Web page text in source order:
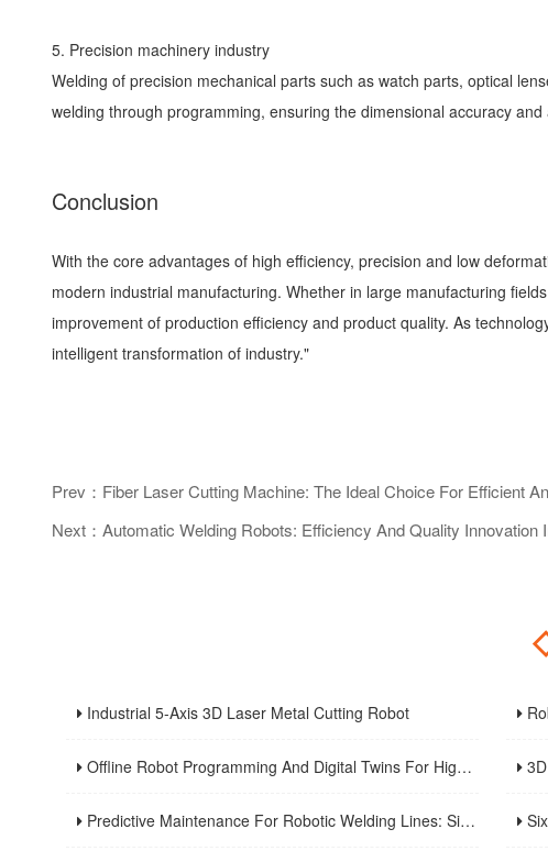
5. Precision machinery industry
Welding of precision mechanical parts such as watch parts, optical
welding through programming, ensuring the dimensional accuracy
Conclusion
With the core advantages of high efficiency, precision and low
modern industrial manufacturing. Whether in large manufacturing
improvement of production efficiency and product quality. As
intelligent transformation of industry."
Prev：Fiber Laser Cutting Machine: The Ideal Choice For Efficient
Next：Automatic Welding Robots: Efficiency And Quality Innovation
Industrial 5-Axis 3D Laser Metal Cutting Robot
Offline Robot Programming And Digital Twins For High-Mix Welding Production 3D
Predictive Maintenance For Robotic Welding Lines: Signals, KPIs, And Troubleshooting Workflow Six-